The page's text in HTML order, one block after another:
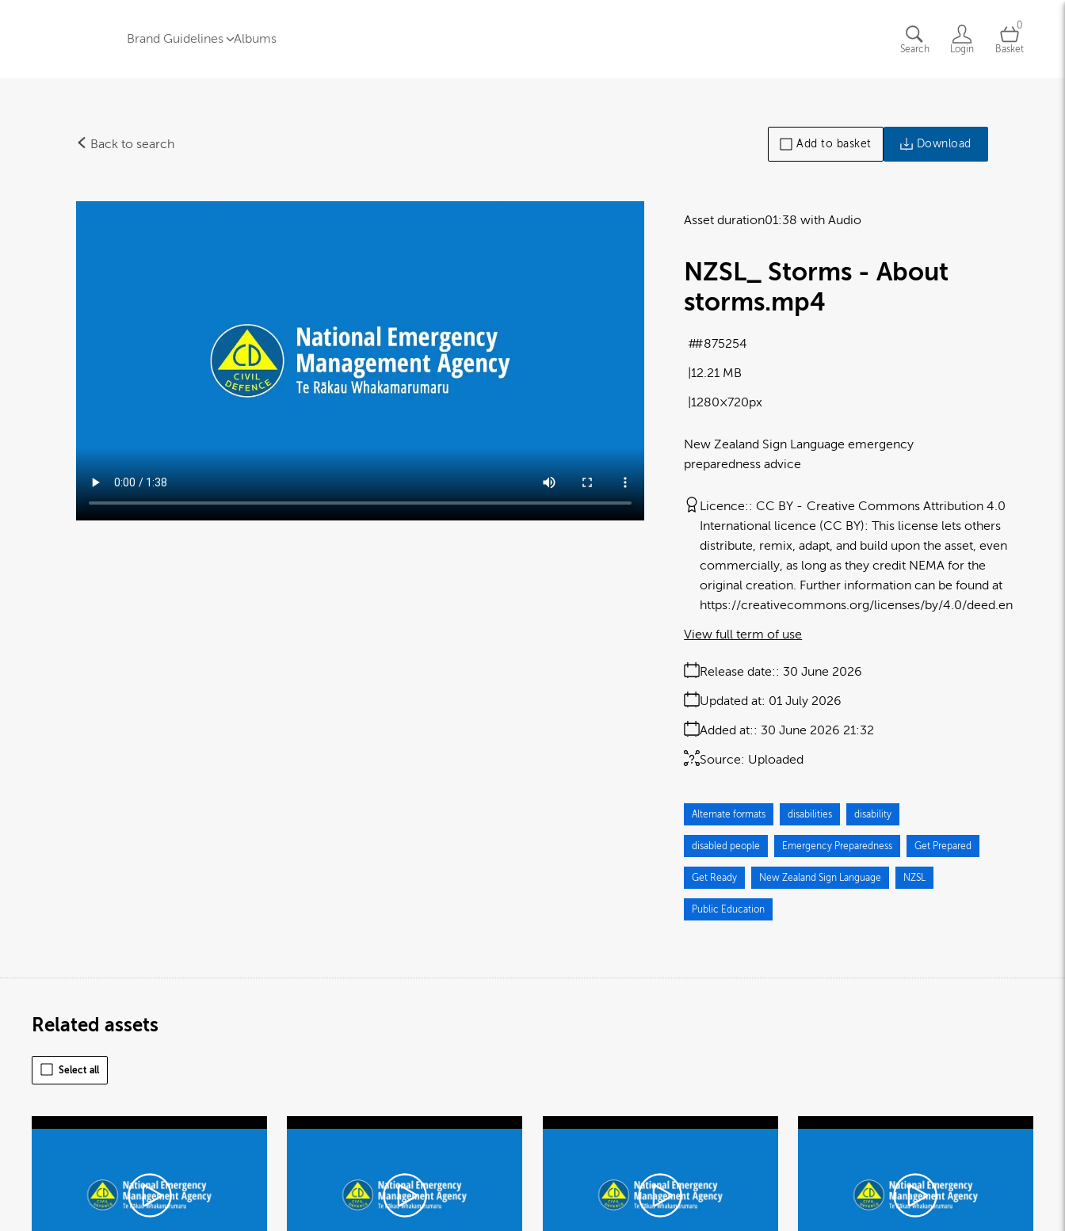
Brand Guidelines Albums
Search Login
0
Basket
Back to search Add to basket Download
NZSL_ Storms - About
storms.mp4
New Zealand Sign Language emergency
preparedness advice
Asset duration01:38 with Audio
12.21 MB
1280×720px
#875254
Licence: CC BY
Creative Commons Attribution 4.0
International licence (CC BY): This license lets others
distribute, remix, adapt, and build upon the asset, even
commercially, as long as they credit NEMA for the
original creation. Further information can be found at
https://creativecommons.org/licenses/by/4.0/deed.en
Release date: 30 June 2026
Added at: 30 June 2026 21:32
Updated at: 01 July 2026
Source: Uploaded
View full term of use
Alternate formats disabilities disability
disabled people Emergency Preparedness Get Prepared
Get Ready New Zealand Sign Language NZSL
Public Education
Related assets
Select all